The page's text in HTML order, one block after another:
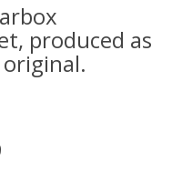
produced as